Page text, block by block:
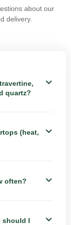
about our
delivery.
quartz?
(heat,
often?
should I